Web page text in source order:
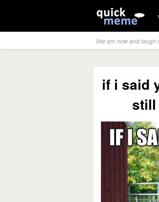
like qm now and laugh
if i said
still